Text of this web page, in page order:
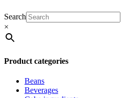
Search
×
Product categories
Beans
Beverages